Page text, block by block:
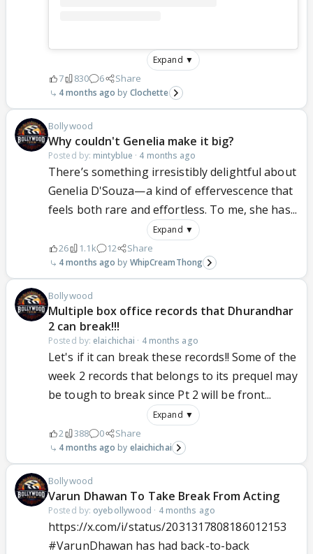
Expand ▼
7 830 6 Share
4 months ago Clochette
Bollywood
Why couldn't Genelia make it big?
Posted by: mintyblue · 4 months ago
There’s something irresistibly delightful about
Genelia D'Souza—a kind of effervescence that
feels both rare and effortless. To me, she has...
Expand ▼
26 1.1k 12 Share
4 months ago WhipCreamThong
Bollywood
Multiple box office records that Dhurandhar
2 can break!!!
Posted by: elaichichai · 4 months ago
Let's if it can break these records!! Some of the
week 2 records that belongs to its prequel may
be tough to break since Pt 2 will be front...
Expand ▼
2 388 0 Share
4 months ago elaichichai
Bollywood
Varun Dhawan To Take Break From Acting
Posted by: oyebollywood · 4 months ago
https://x.com/i/status/2031317808186012153
#VarunDhawan has had back-to-back